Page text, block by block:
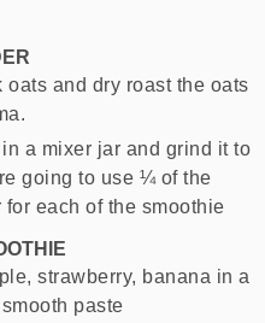
oats and dry roast the oats
a mixer jar and grind it to
going to use ¼ of the
each of the smoothie
strawberry, banana in a
paste